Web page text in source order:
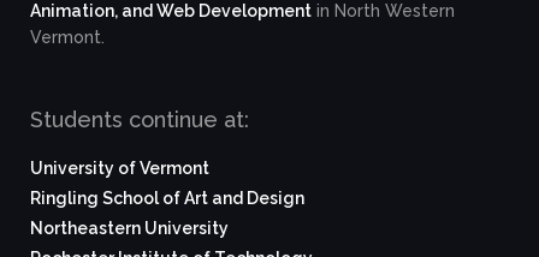
Animation, and Web Development in North Western
Vermont.
Students continue at:
University of Vermont
Ringling School of Art and Design
Northeastern University